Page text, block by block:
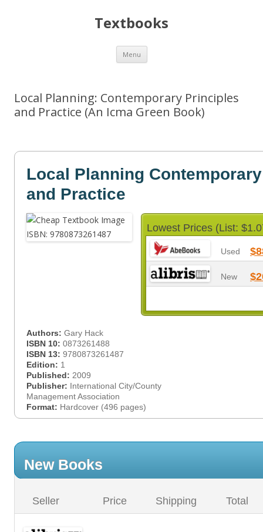
Textbooks
Menu Skip
content
Local Planning: Contemporary Principles
and Practice (An Icma Green Book)
Local Planning
and Practice
Lowest Prices (List:
Used
New
Authors: Gary Hack
ISBN 10: 0873261488
ISBN 13: 9780873261487
Edition: 1
Published: 2009
Publisher: International City/County
Management Association
Format: Hardcover (496 pages)
New Books
Seller Price Shipping Total